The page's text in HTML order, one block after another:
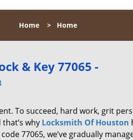
Home > Home
& Key 77065 -
To succeed, hard work, grit
why Locksmith Of Houston
77065, we’ve gradually